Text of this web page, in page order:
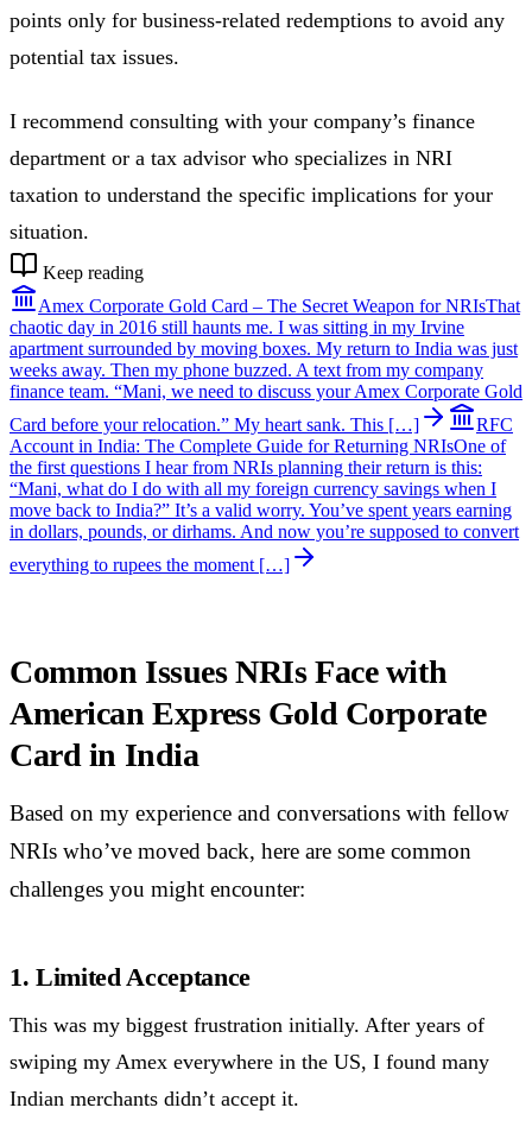
points only for business-related redemptions to avoid any
potential tax issues.
I recommend consulting with your company’s finance
department or a tax advisor who specializes in NRI
taxation to understand the specific implications for your
situation.
Keep reading
Amex Corporate Gold Card – The Secret Weapon for NRIsThat
chaotic day in 2016 still haunts me. I was sitting in my Irvine
apartment surrounded by moving boxes. My return to India was just
weeks away. Then my phone buzzed. A text from my company
finance team. “Mani, we need to discuss your Amex Corporate Gold
Card before your relocation.” My heart sank. This […]
RFC
Account in India: The Complete Guide for Returning NRIsOne of
the first questions I hear from NRIs planning their return is this:
“Mani, what do I do with all my foreign currency savings when I
move back to India?” It’s a valid worry. You’ve spent years earning
in dollars, pounds, or dirhams. And now you’re supposed to convert
everything to rupees the moment […]
Common Issues NRIs Face with
American Express Gold Corporate
Card in India
Based on my experience and conversations with fellow
NRIs who’ve moved back, here are some common
challenges you might encounter:
1. Limited Acceptance
This was my biggest frustration initially. After years of
swiping my Amex everywhere in the US, I found many
Indian merchants didn’t accept it.